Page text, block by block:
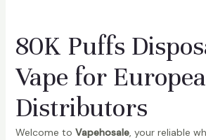
80K Puffs
Vape for
Distributors
Welcome to Vapehosale, your reliable